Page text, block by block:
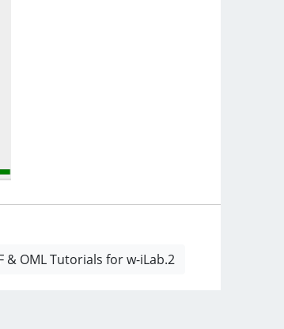
& OML Tutorials for w-iLab.2